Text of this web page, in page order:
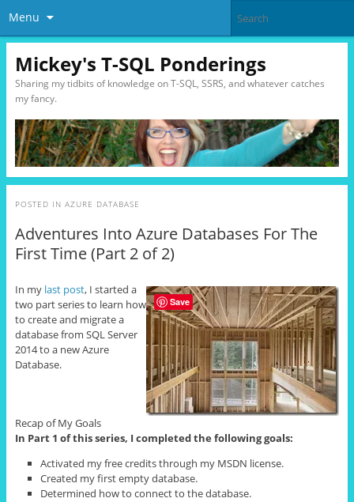
Menu
Mickey's T-SQL Ponderings
Sharing my tidbits of knowledge on T-SQL, SSRS, and whatever catches
my fancy.
POSTED IN AZURE DATABASE
Adventures Into Azure Databases For The
First Time (Part 2 of 2)
In my last post, I started a
two part series to learn how
to create and migrate a
database from SQL Server
2014 to a new Azure
Database.
Recap of My Goals
In Part 1 of this series, I completed the following goals:
Activated my free credits through my MSDN license.
Created my first empty database.
Determined how to connect to the database.
Save